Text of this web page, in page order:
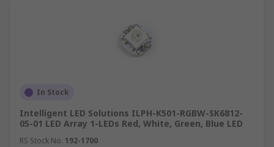
In Stock
Intelligent LED Solutions ILPH-K501-RGBW-SK6812-
05-01 LED Array 1-LEDs Red, White, Green, Blue LED
RS Stock No. 192-1700